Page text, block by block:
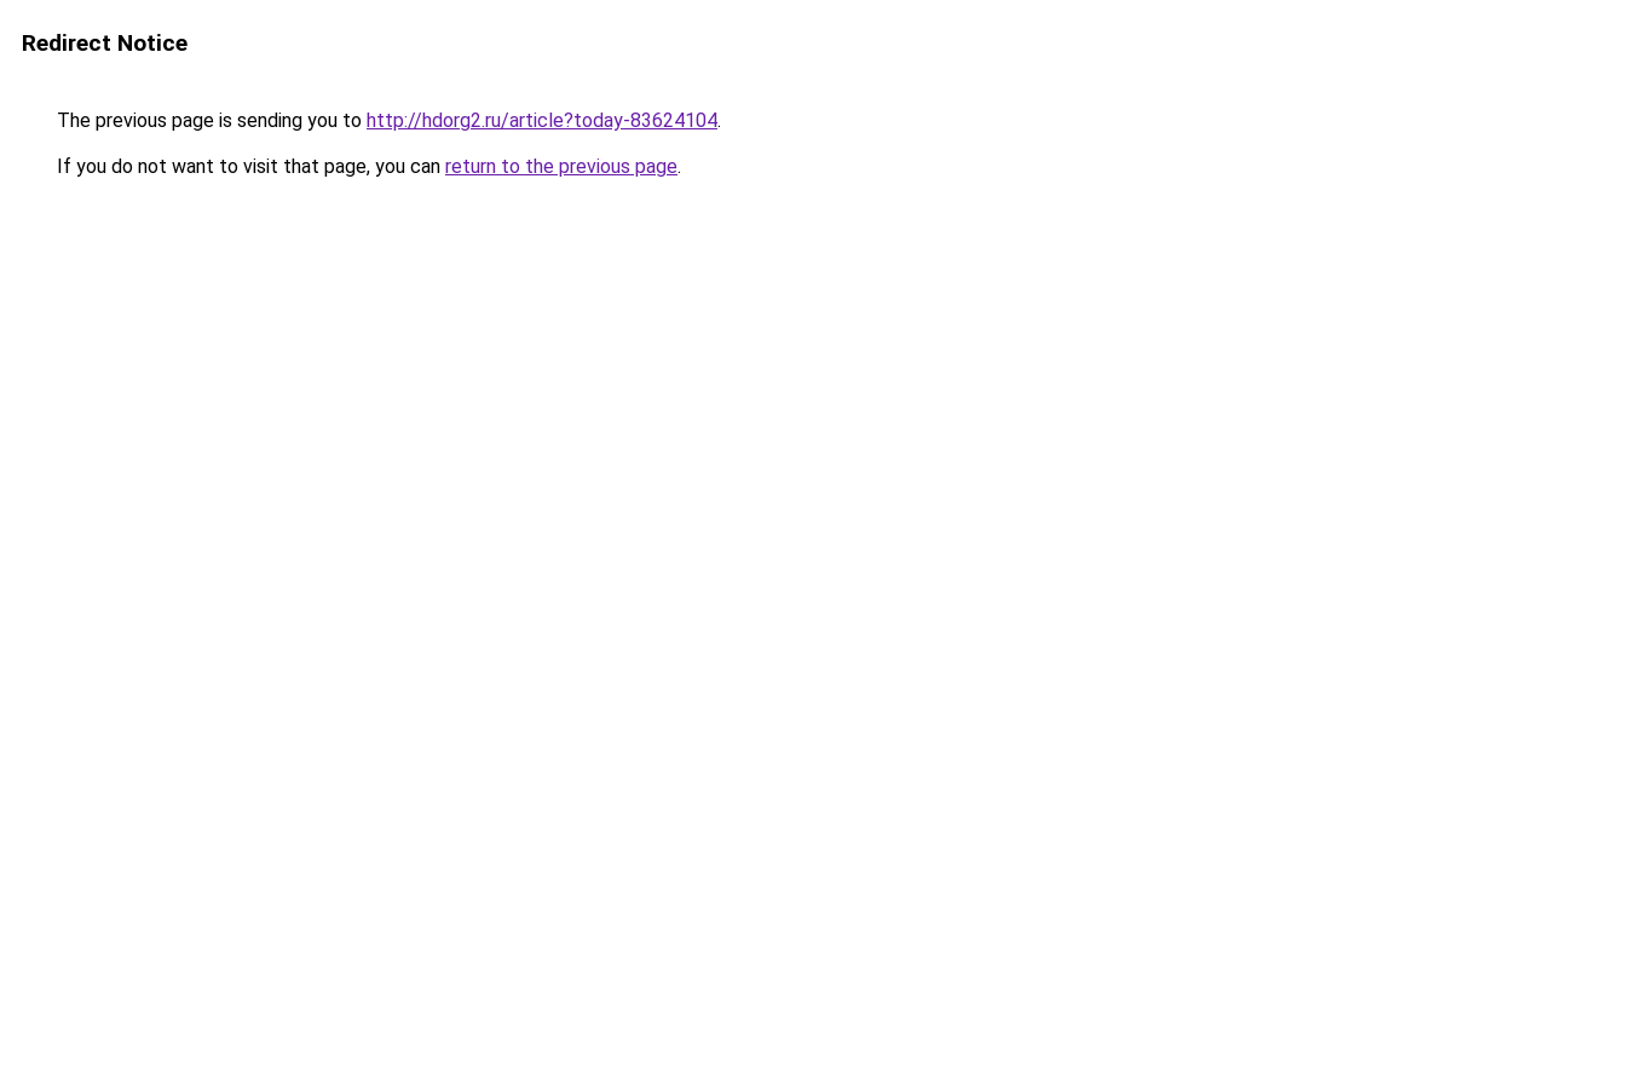
Redirect Notice
The previous page is sending you to http://hdorg2.ru/article?today-83624104.
If you do not want to visit that page, you can return to the previous page.